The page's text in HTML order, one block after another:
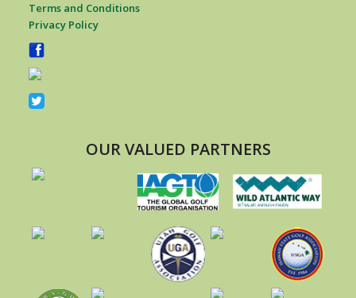
Terms and Conditions
Privacy Policy
OUR VALUED PARTNERS